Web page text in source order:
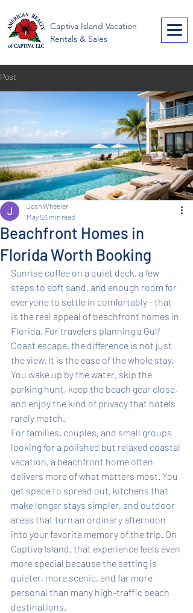
American Realty of
Captiva
Captiva Island Vacation
Rentals & Sales
Post
Beachfront Homes in
Florida Worth Booking
Josh Wheeler
May 56 min read
Sunrise coffee on a quiet deck, a few
steps to soft sand, and enough room for
everyone to settle in comfortably - that
is the real appeal of beachfront homes in
Florida. For travelers planning a Gulf
Coast escape, the difference is not just
the view. It is the ease of the whole stay.
You wake up by the water, skip the
parking hunt, keep the beach gear close,
and enjoy the kind of privacy that hotels
rarely match.
For families, couples, and small groups
looking for a polished but relaxed coastal
vacation, a beachfront home often
delivers more of what matters most. You
get space to spread out, kitchens that
make longer stays simpler, and outdoor
areas that turn an ordinary afternoon
into your favorite memory of the trip. On
Captiva Island, that experience feels even
more special because the setting is
quieter, more scenic, and far more
personal than many high-traffic beach
destinations.